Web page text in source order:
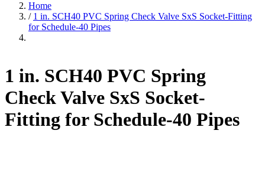
Home
/ 1 in. SCH40 PVC Spring Check Valve SxS Socket-Fitting
for Schedule-40 Pipes
1 in. SCH40 PVC Spring
Check Valve SxS Socket-
Fitting for Schedule-40 Pipes